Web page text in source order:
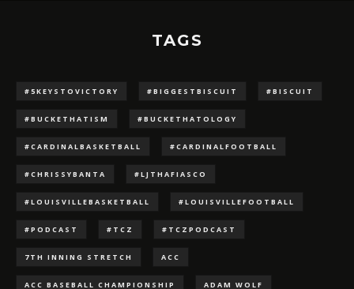
TAGS
#5KEYSTOVICTORY #BIGGESTBISCUIT #BISCUIT
#BUCKETHATISM #BUCKETHATOLOGY
#CARDINALBASKETBALL #CARDINALFOOTBALL
#CHRISSYBANTA #LJTHAFIASCO
#LOUISVILLEBASKETBALL #LOUISVILLEFOOTBALL
#PODCAST #TCZ #TCZPODCAST
7TH INNING STRETCH ACC
ACC BASEBALL CHAMPIONSHIP ADAM WOLF